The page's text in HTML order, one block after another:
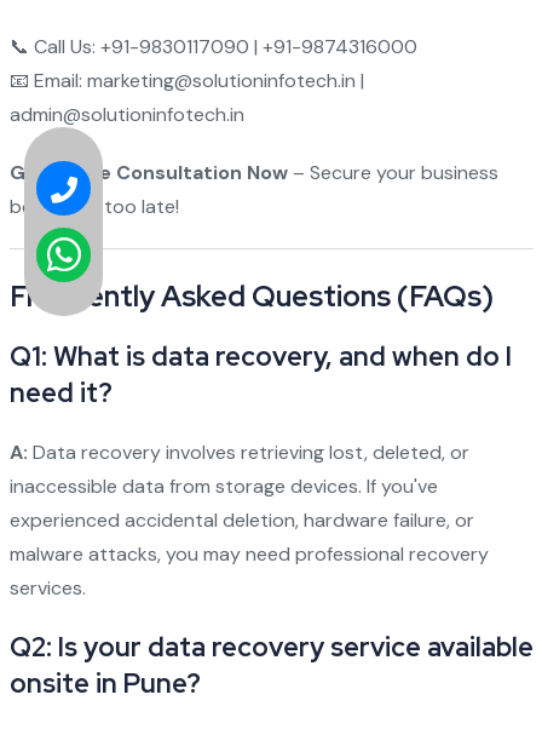
📞 Call Us: +91-9830117090 | +91-9874316000
📧 Email: marketing@solutioninfotech.in |
admin@solutioninfotech.in
Get a Free Consultation Now– Secure your business
before it's too late!
Frequently Asked Questions (FAQs)
Q1: What is data recovery, and when do I
need it?
A: Data recovery involves retrieving lost, deleted, or
inaccessible data from storage devices. If you've
experienced accidental deletion, hardware failure, or
malware attacks, you may need professional recovery
services.
Q2: Is your data recovery service available
onsite in Pune?